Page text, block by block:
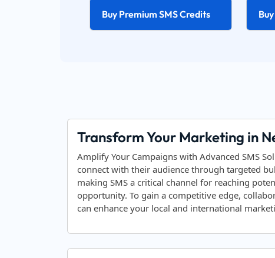
Buy Premium SMS Credits
Transform Your Marketing in
Amplify Your Campaigns with Advanced SMS
connect with their audience through targeted
making SMS a critical channel for reaching
opportunity. To gain a competitive edge,
can enhance your local and international